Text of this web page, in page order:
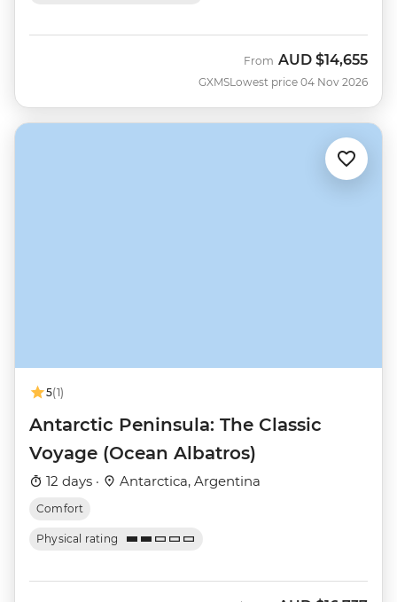
GXMS
From AUD $14,655
Lowest price 04 Nov 2026
5(1)
Antarctic Peninsula: The Classic
Voyage (Ocean Albatros)
12 days · Antarctica, Argentina
Comfort
Physical rating